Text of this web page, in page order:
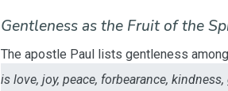
Gentleness as the Fruit of the
The apostle Paul lists gentleness
is love, joy, peace, forbearance,